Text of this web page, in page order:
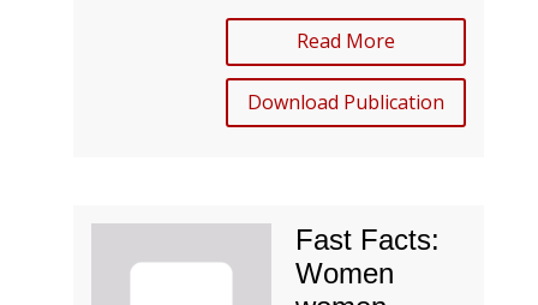
Read More
Download Publication
Fast Facts:
Women